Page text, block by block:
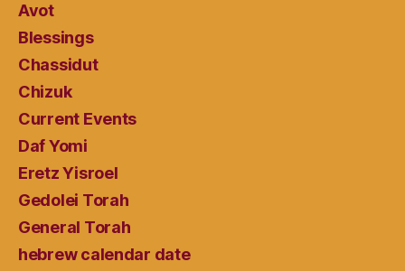
Avot
Blessings
Chassidut
Chizuk
Current Events
Daf Yomi
Eretz Yisroel
Gedolei Torah
General Torah
hebrew calendar date